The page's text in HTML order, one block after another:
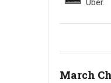
Uber.
March